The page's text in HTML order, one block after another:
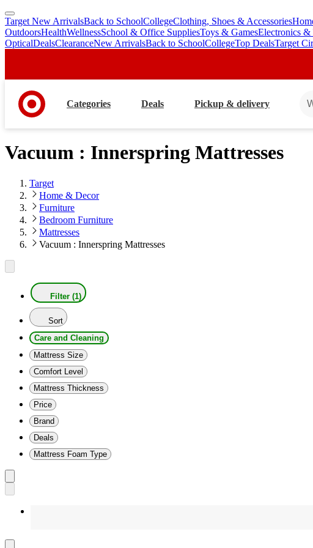
skip
to
main
skip
to
footer
Target New ArrivalsBack to SchoolCollegeClothing, Shoes & Accessories
OutdoorsHealthWellnessSchool & Office SuppliesToys & GamesElectronics &
OpticalDealsClearanceNew ArrivalsBack to SchoolCollegeTop DealsTarget
Categories Deals Pickup & delivery
Vacuum : Innerspring Mattresses
Target
Home & Decor
Furniture
Bedroom Furniture
Mattresses
Vacuum : Innerspring Mattresses
Filter (1)
Sort
Care and Cleaning
Mattress Size
Comfort Level
Mattress Thickness
Price
Brand
Deals
Mattress Foam Type